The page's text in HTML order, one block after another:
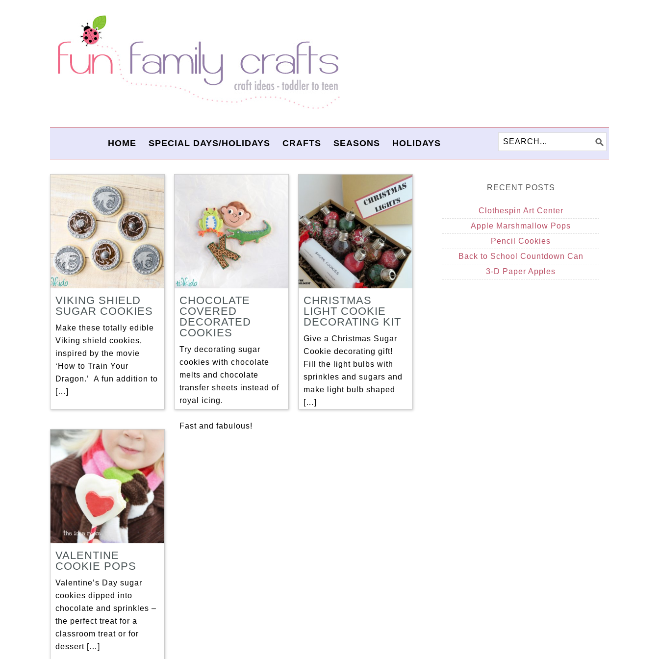
HOME SPECIAL DAYS/HOLIDAYS CRAFTS SEASONS HOLIDAYS
VIKING SHIELD
SUGAR COOKIES
Make these totally edible
Viking shield cookies,
inspired by the movie
‘How to Train Your
Dragon.’ A fun addition to
[…]
CHOCOLATE
COVERED
DECORATED
COOKIES
Try decorating sugar
cookies with chocolate
melts and chocolate
transfer sheets instead of
royal icing.
Fast and fabulous!
CHRISTMAS
LIGHT COOKIE
DECORATING KIT
Give a Christmas Sugar
Cookie decorating gift!
Fill the light bulbs with
sprinkles and sugars and
make light bulb shaped
[…]
VALENTINE
COOKIE POPS
Valentine’s Day sugar
cookies dipped into
chocolate and sprinkles –
the perfect treat for a
classroom treat or for
dessert […]
RECENT POSTS
Clothespin Art Center
Apple Marshmallow Pops
Pencil Cookies
Back to School Countdown Can
3-D Paper Apples